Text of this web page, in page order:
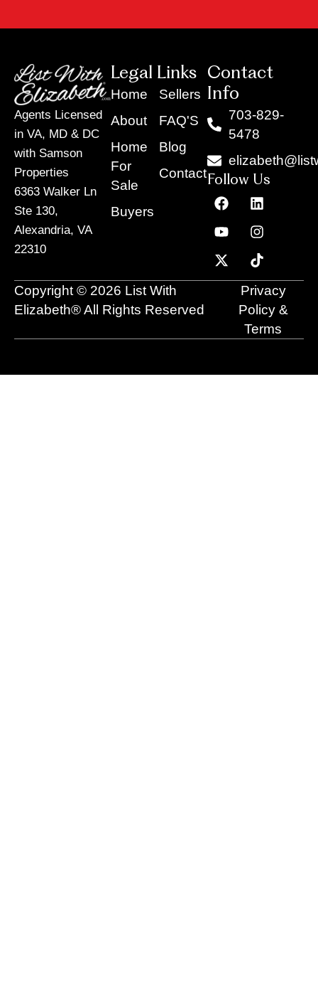
Agents Licensed
in VA, MD & DC
with Samson
Properties
6363 Walker Ln
Ste 130,
Alexandria, VA
22310
Legal Links
Home
About
Home
For
Sale
Buyers
Sellers
FAQ'S
Blog
Contact
Contact
Info
703-829-
5478
Follow Us
F
a
c
e
b
o
o
L
i
n
k
e
d
i
n
Y
o
u
t
u
b
e
I
n
s
t
a
g
r
a
m
X
-
t
w
i
t
t
T
i
k
t
o
k
Copyright © 2026 List With
Elizabeth® All Rights Reserved
Privacy
Policy &
Terms